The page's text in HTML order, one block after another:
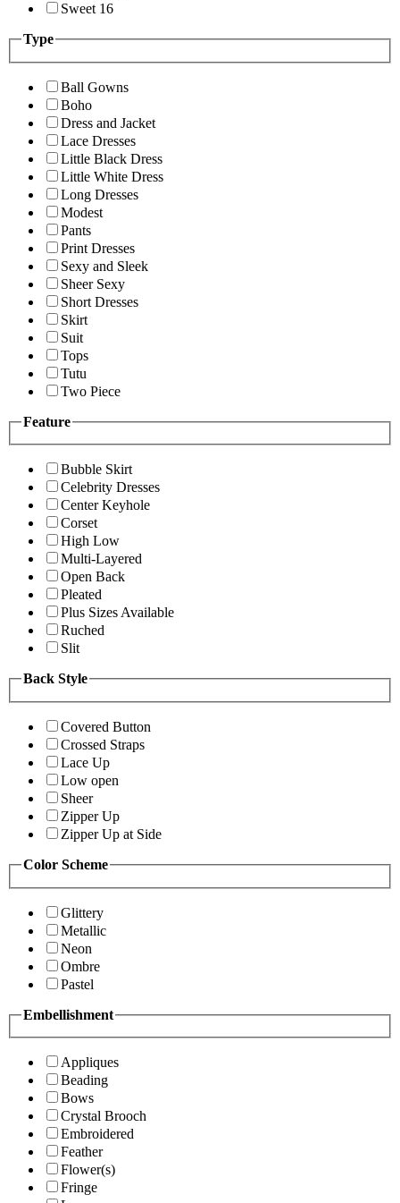
Sweet 16
Type
Ball Gowns
Boho
Dress and Jacket
Lace Dresses
Little Black Dress
Little White Dress
Long Dresses
Modest
Pants
Print Dresses
Sexy and Sleek
Sheer Sexy
Short Dresses
Skirt
Suit
Tops
Tutu
Two Piece
Feature
Bubble Skirt
Celebrity Dresses
Center Keyhole
Corset
High Low
Multi-Layered
Open Back
Pleated
Plus Sizes Available
Ruched
Slit
Back Style
Covered Button
Crossed Straps
Lace Up
Low open
Sheer
Zipper Up
Zipper Up at Side
Color Scheme
Glittery
Metallic
Neon
Ombre
Pastel
Embellishment
Appliques
Beading
Bows
Crystal Brooch
Embroidered
Feather
Flower(s)
Fringe